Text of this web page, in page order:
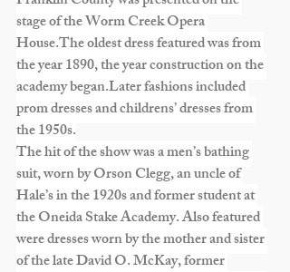
stage of the Worm Creek Opera
House.The oldest dress featured was from
the year 1890, the year construction on the
academy began.Later fashions included
prom dresses and childrens’ dresses from
the 1950s.
The hit of the show was a men’s bathing
suit, worn by Orson Clegg, an uncle of
Hale’s in the 1920s and former student at
the Oneida Stake Academy. Also featured
were dresses worn by the mother and sister
of the late David O. McKay, former